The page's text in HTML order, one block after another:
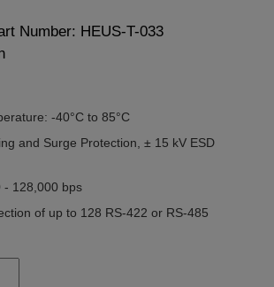
Number: HEUS-T-033
-40°C to 85°C
and Surge Protection, ± 15 kV ESD
- 128,000 bps
of up to 128 RS-422 or RS-485